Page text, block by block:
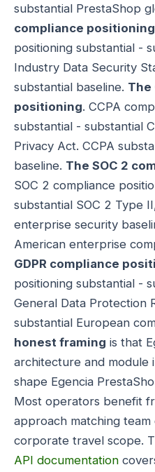
substantial PrestaShop
compliance positioning
positioning substantial -
Industry Data Security
substantial baseline. The
positioning. CCPA
substantial - substantial
Privacy Act. CCPA
baseline. The SOC 2
SOC 2 compliance
substantial SOC 2 Type
enterprise security
American enterprise
GDPR compliance
positioning substantial -
General Data Protection
substantial European
honest framing is that
architecture and module
shape Egencia
Most operators benefit
approach matching
corporate travel scope.
API documentation